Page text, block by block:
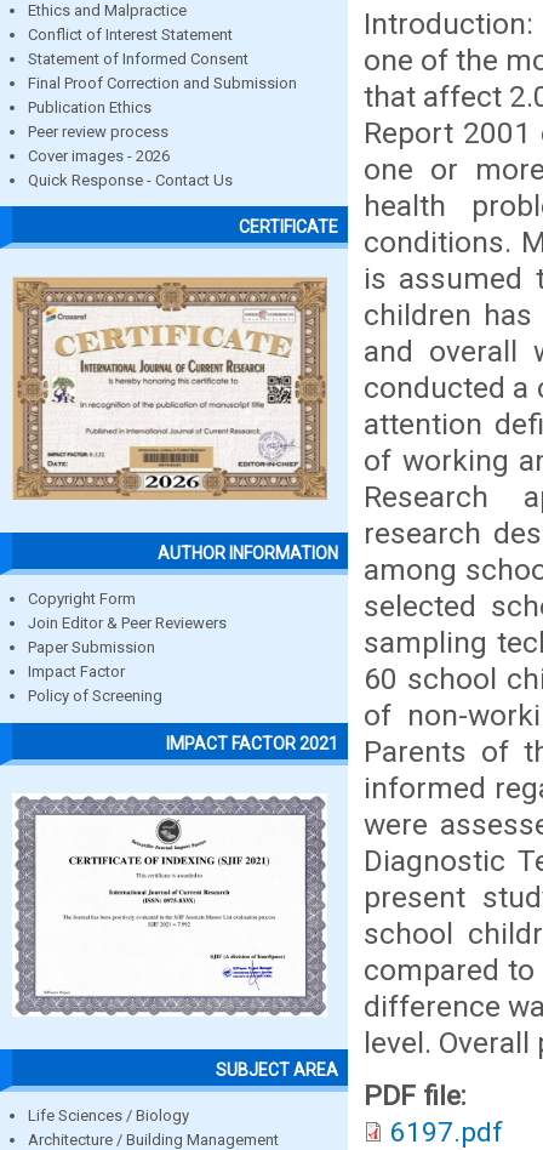
Ethics and Malpractice
Conflict of Interest Statement
Statement of Informed Consent
Final Proof Correction and Submission
Publication Ethics
Peer review process
Cover images - 2026
Quick Response - Contact Us
CERTIFICATE
AUTHOR INFORMATION
Copyright Form
Join Editor & Peer Reviewers
Paper Submission
Impact Factor
Policy of Screening
IMPACT FACTOR 2021
SUBJECT AREA
Life Sciences / Biology
Architecture / Building Management
one of the
that affect
Report
one or
health
conditions.
is assumed
children
and overall
conducted a
attention
of working
Research
research
among
selected
sampling
60 school
of non-
Parents of
informed
were
Diagnostic
present
school
compared
difference
level. Overall
PDF file:
6197.pdf